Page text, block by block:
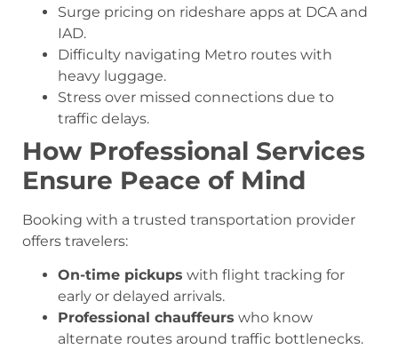
Surge pricing on rideshare apps at DCA and
IAD.
Difficulty navigating Metro routes with
heavy luggage.
Stress over missed connections due to
traffic delays.
How Professional Services
Ensure Peace of Mind
Booking with a trusted transportation provider
offers travelers:
On-time pickups with flight tracking for
early or delayed arrivals.
Professional chauffeurs who know
alternate routes around traffic bottlenecks.